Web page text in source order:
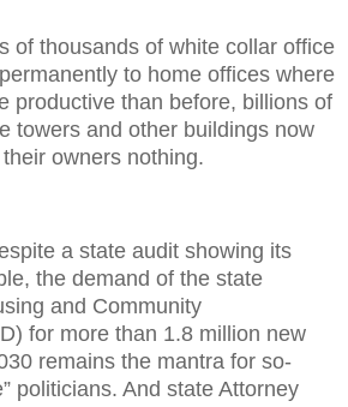
of thousands of white collar office
to home offices where
productive than before, billions of
towers and other buildings now
owners nothing.
a state audit showing its
the demand of the state
and Community
for more than 1.8 million new
remains the mantra for so-
politicians. And state Attorney